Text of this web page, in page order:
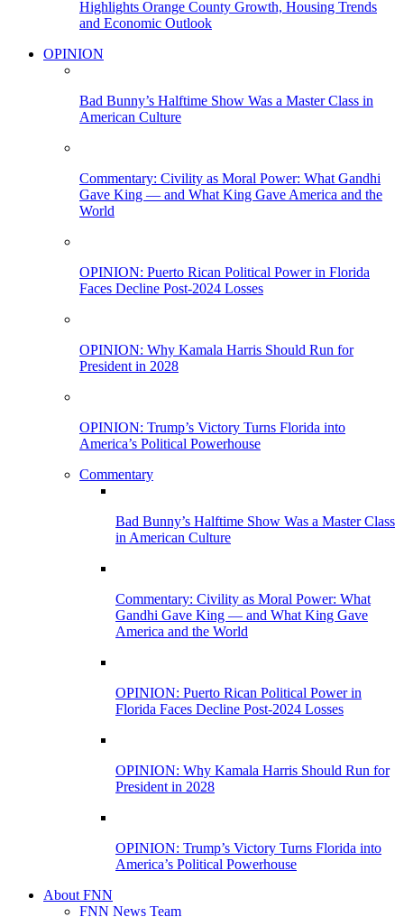
Highlights Orange County Growth, Housing Trends
and Economic Outlook
OPINION
Bad Bunny’s Halftime Show Was a Master Class in
American Culture
Commentary: Civility as Moral Power: What Gandhi
Gave King — and What King Gave America and the
World
OPINION: Puerto Rican Political Power in Florida
Faces Decline Post-2024 Losses
OPINION: Why Kamala Harris Should Run for
President in 2028
OPINION: Trump’s Victory Turns Florida into
America’s Political Powerhouse
Commentary
Bad Bunny’s Halftime Show Was a Master Class
in American Culture
Commentary: Civility as Moral Power: What
Gandhi Gave King — and What King Gave
America and the World
OPINION: Puerto Rican Political Power in
Florida Faces Decline Post-2024 Losses
OPINION: Why Kamala Harris Should Run for
President in 2028
OPINION: Trump’s Victory Turns Florida into
America’s Political Powerhouse
About FNN
FNN News Team